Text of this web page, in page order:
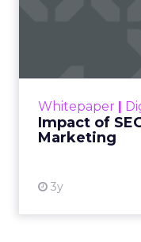
Whitepaper |
Impact of
Marketing
3y